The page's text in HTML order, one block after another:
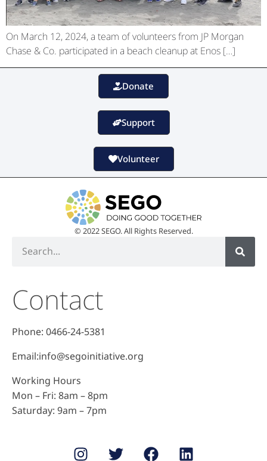
On March 12, 2024, a team of volunteers from JP Morgan
Chase & Co. participated in a beach cleanup at Enos […]
Donate
Support
Volunteer
© 2022 SEGO. All Rights Reserved.
Contact
Phone: 0466-24-5381
Email:info@segoinitiative.org
Working Hours
Mon – Fri: 8am – 8pm
​​Saturday: 9am – 7pm